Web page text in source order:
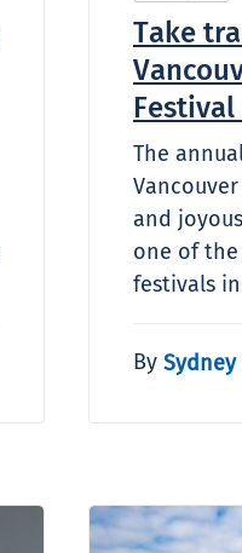
Take
The
and
one of
festivals
By